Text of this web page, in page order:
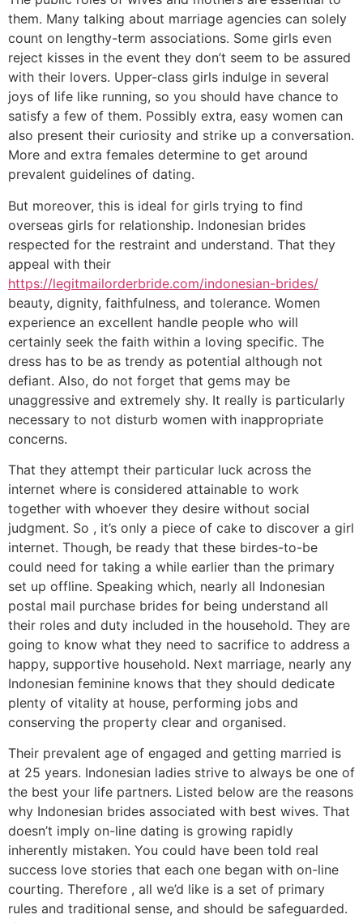
them. Many talking about marriage agencies can solely
count on lengthy-term associations. Some girls even
reject kisses in the event they don’t seem to be assured
with their lovers. Upper-class girls indulge in several
joys of life like running, so you should have chance to
satisfy a few of them. Possibly extra, easy women can
also present their curiosity and strike up a conversation.
More and extra females determine to get around
prevalent guidelines of dating.
But moreover, this is ideal for girls trying to find
overseas girls for relationship. Indonesian brides
respected for the restraint and understand. That they
appeal with their
https://legitmailorderbride.com/indonesian-brides/
beauty, dignity, faithfulness, and tolerance. Women
experience an excellent handle people who will
certainly seek the faith within a loving specific. The
dress has to be as trendy as potential although not
defiant. Also, do not forget that gems may be
unaggressive and extremely shy. It really is particularly
necessary to not disturb women with inappropriate
concerns.
That they attempt their particular luck across the
internet where is considered attainable to work
together with whoever they desire without social
judgment. So , it’s only a piece of cake to discover a girl
internet. Though, be ready that these birdes-to-be
could need for taking a while earlier than the primary
set up offline. Speaking which, nearly all Indonesian
postal mail purchase brides for being understand all
their roles and duty included in the household. They are
going to know what they need to sacrifice to address a
happy, supportive household. Next marriage, nearly any
Indonesian feminine knows that they should dedicate
plenty of vitality at house, performing jobs and
conserving the property clear and organised.
Their prevalent age of engaged and getting married is
at 25 years. Indonesian ladies strive to always be one of
the best your life partners. Listed below are the reasons
why Indonesian brides associated with best wives. That
doesn’t imply on-line dating is growing rapidly
inherently mistaken. You could have been told real
success love stories that each one began with on-line
courting. Therefore , all we’d like is a set of primary
rules and traditional sense, and should be safeguarded.